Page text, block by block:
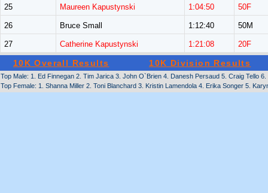
25 Maureen Kapustynski 1:04:50 50F
26 Bruce Small 1:12:40 50M
27 Catherine Kapustynski 1:21:08 20F
10K Overall Results 10K Division Results
Top Male: 1. Ed Finnegan 2. Tim Jarica 3. John O`Brien 4. Danesh Persaud 5. Craig Tello
Top Female: 1. Shanna Miller 2. Toni Blanchard 3. Kristin Lamendola 4. Erika Songer 5.